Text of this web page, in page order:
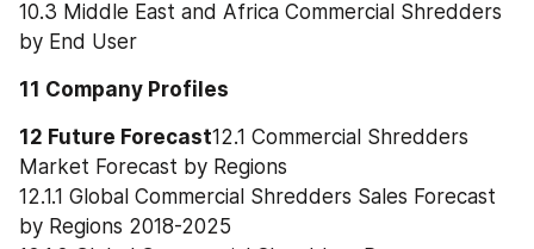
10.3 Middle East and Africa Commercial Shredders
by End User
11 Company Profiles
12 Future Forecast12.1 Commercial Shredders
Market Forecast by Regions
12.1.1 Global Commercial Shredders Sales Forecast
by Regions 2018-2025